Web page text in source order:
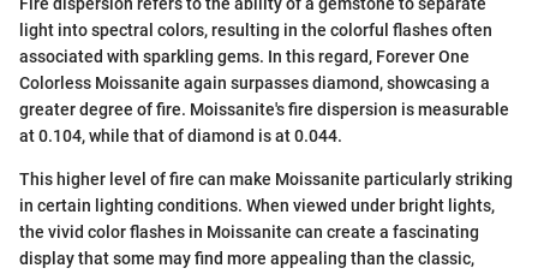
light into spectral colors, resulting in the colorful flashes often
associated with sparkling gems. In this regard, Forever One
Colorless Moissanite again surpasses diamond, showcasing a
greater degree of fire. Moissanite's fire dispersion is measurable
at 0.104, while that of diamond is at 0.044.
This higher level of fire can make Moissanite particularly striking
in certain lighting conditions. When viewed under bright lights,
the vivid color flashes in Moissanite can create a fascinating
display that some may find more appealing than the classic,